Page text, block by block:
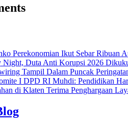
Perekonomian Ikut Sebar Ribuan
Night, Duta Anti Korupsi 2026
Tampil Dalam Puncak
I DPD RI Muhdi: Pendidikan
di Klaten Terima Penghargaan